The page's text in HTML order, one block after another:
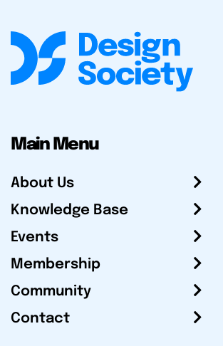
Main Menu
About Us
Knowledge Base
Events
Membership
Community
Contact